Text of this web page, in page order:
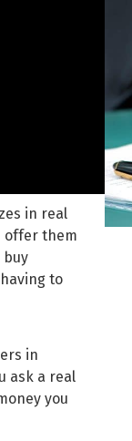
in real
offer them
buy
to
in
ask a real
you